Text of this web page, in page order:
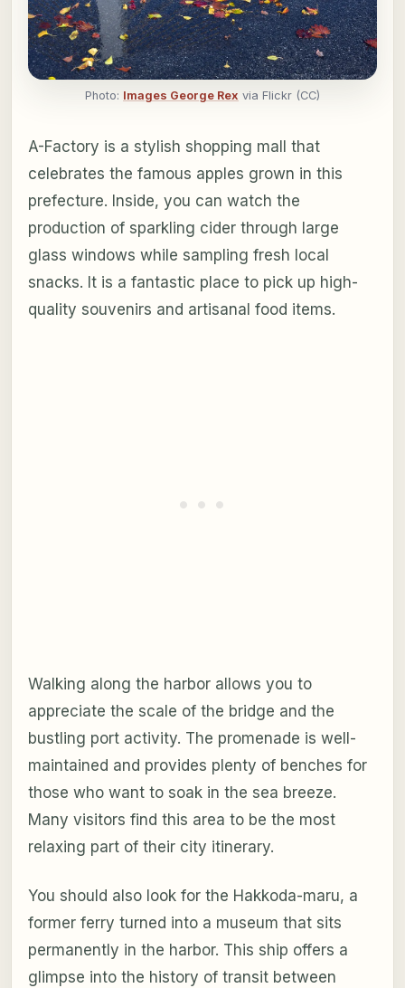
Photo: Images George Rex via Flickr (CC)
A-Factory is a stylish shopping mall that
celebrates the famous apples grown in this
prefecture. Inside, you can watch the
production of sparkling cider through large
glass windows while sampling fresh local
snacks. It is a fantastic place to pick up high-
quality souvenirs and artisanal food items.
Walking along the harbor allows you to
appreciate the scale of the bridge and the
bustling port activity. The promenade is well-
maintained and provides plenty of benches for
those who want to soak in the sea breeze.
Many visitors find this area to be the most
relaxing part of their city itinerary.
You should also look for the Hakkoda-maru, a
former ferry turned into a museum that sits
permanently in the harbor. This ship offers a
glimpse into the history of transit between